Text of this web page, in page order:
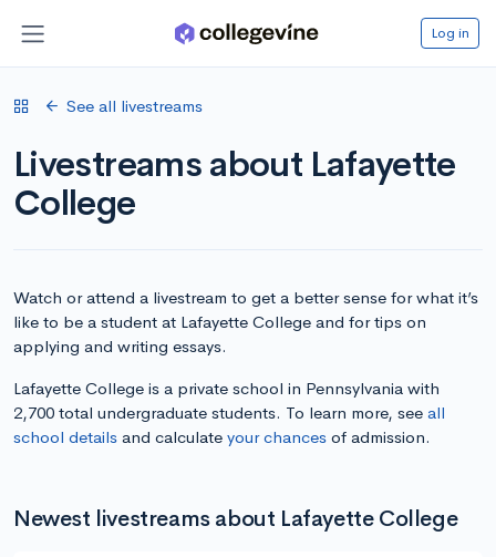
Log in
See all livestreams
Livestreams about Lafayette
College
Watch or attend a livestream to get a better sense for what it’s
like to be a student at Lafayette College and for tips on
applying and writing essays.
Lafayette College is a private school in Pennsylvania with
2,700 total undergraduate students. To learn more, see all
school details and calculate your chances of admission.
Newest livestreams about Lafayette College